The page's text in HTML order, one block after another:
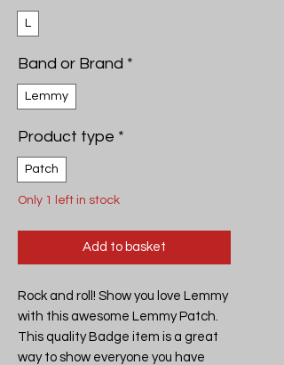
L
Band or Brand *
Lemmy
Product type *
Patch
Only 1 left in stock
Add to basket
Rock and roll! Show you love Lemmy
with this awesome Lemmy Patch.
This quality Badge item is a great
way to show everyone you have